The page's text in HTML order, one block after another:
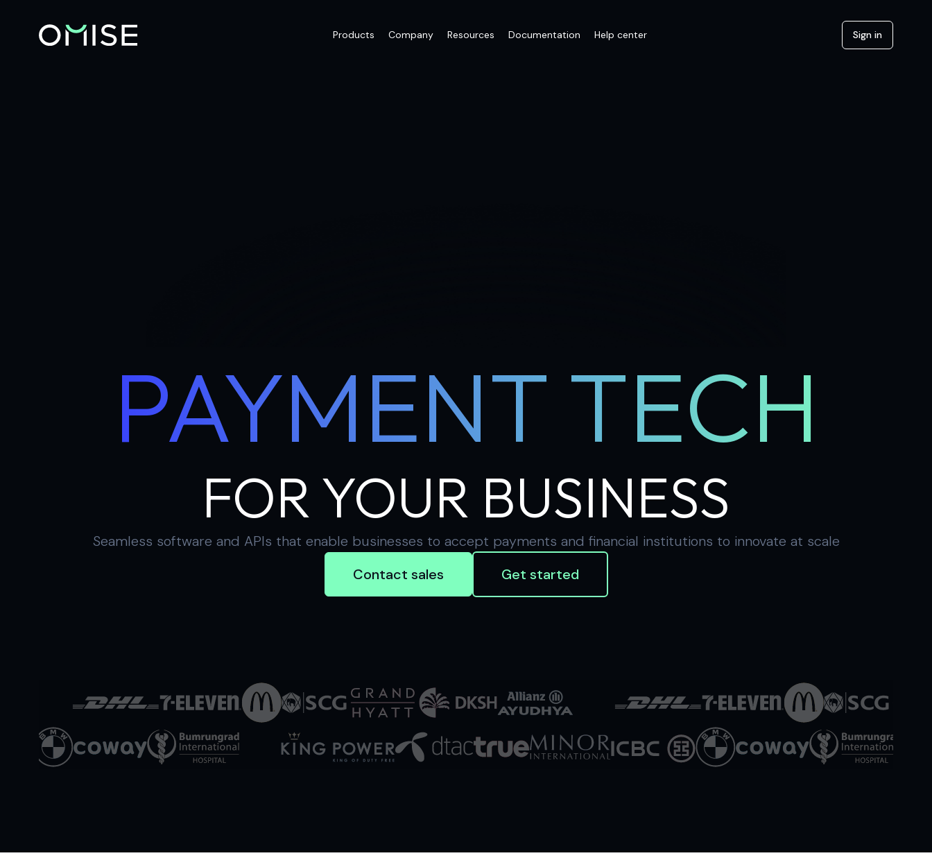
Products Company Resources Documentation Help center Sign in
PAYMENT TECH
FOR YOUR BUSINESS
Seamless software and APIs that enable businesses to accept payments and financial institutions to innovate at scale
Contact sales
Get started